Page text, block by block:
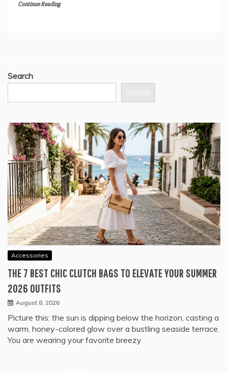
Continue Reading
Search
Search
Accessories
THE 7 BEST CHIC CLUTCH BAGS TO ELEVATE YOUR SUMMER
2026 OUTFITS
August 8, 2026
Picture this: the sun is dipping below the horizon, casting a
warm, honey-colored glow over a bustling seaside terrace.
You are wearing your favorite breezy